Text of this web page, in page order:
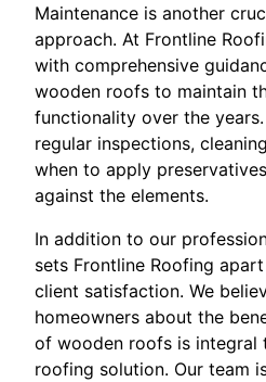
Maintenance is another
approach. At Frontline
with comprehensive
wooden roofs to maintain
functionality over the
regular inspections,
when to apply
against the elements.
In addition to our
sets Frontline Roofing
client satisfaction. We
homeowners about the
of wooden roofs is integral
roofing solution. Our team